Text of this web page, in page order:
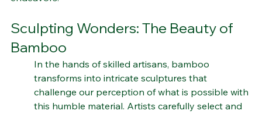
Sculpting Wonders: The Beauty of
Bamboo
In the hands of skilled artisans, bamboo
transforms into intricate sculptures that
challenge our perception of what is possible with